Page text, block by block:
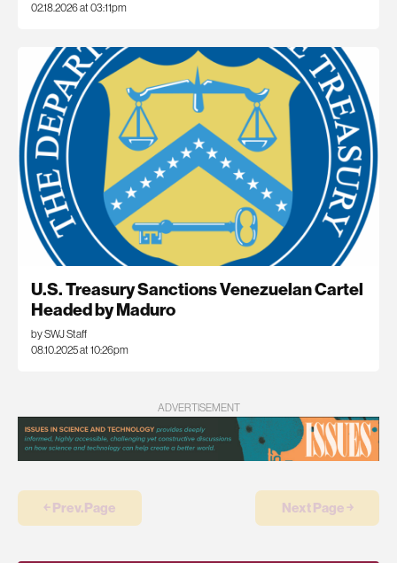
02.18.2026 at 03:11pm
U.S. Treasury Sanctions Venezuelan Cartel
Headed by Maduro
by SWJ Staff
08.10.2025 at 10:26pm
ADVERTISEMENT
￩ Prev.Page Next Page ￫